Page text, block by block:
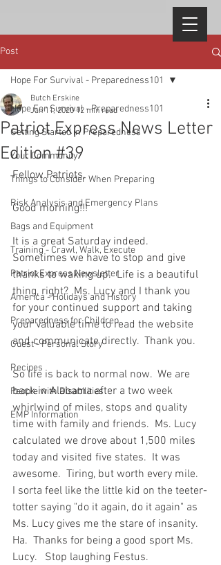
Post
Hope For Survival - Preparedness101
Getting Started in Preparedness
Your Community
Things to Consider When Preparing
Risk Analysis and Emergency Plans
Bags and Equipment
Training - Crawl, Walk, Execute
Patriot Express Newsletter
America - Holidays and History
Preparedness for Children
Guest - Personal Story
Recipes
People with Disabilities
EMP Information
Hope For Survival - Preparedness101
Patriot Express News Letter
Edition #39
Butch Erskine
Jan 11, 2020 12 min read
Fellow Patriots,
Good morning!!!
It is a great Saturday indeed.
Sometimes we have to stop and give
thanks to waking up.  Life is a beautiful
thing, right?  Ms. Lucy and I thank you
for your continued support and taking
your valuable time to read the website
and communicate directly.  Thank you.
So life is back to normal now.  We are
back in Alabama after a two week
whirlwind of miles, stops and quality
time with family and friends.  Ms. Lucy
calculated we drove about 1,500 miles
today and visited five states.  It was
awesome.  Tiring, but worth every mile.
I sorta feel like the little kid on the teeter-
totter saying "do it again, do it again" as
Ms. Lucy gives me the stare of insanity.
Ha.  Thanks for being a good sport Ms.
Lucy.   Stop laughing Festus.